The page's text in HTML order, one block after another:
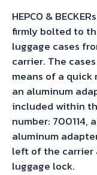
HEPCO &
firmly bolted to
luggage cases
carrier. The
means of a quick
an aluminum
included within
number: 700114,
aluminum
left of the carrier
luggage lock.